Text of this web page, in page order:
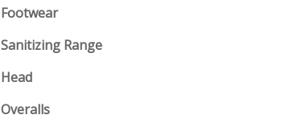
Footwear
Sanitizing Range
Head
Overalls